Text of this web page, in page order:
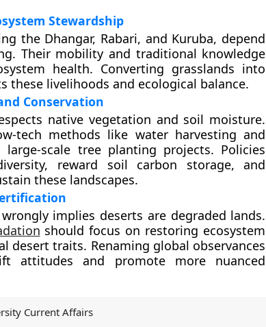
Stewardship
the Dhangar, Rabari, and Kuruba, depend
Their mobility and traditional knowledge
health. Converting grasslands into
these livelihoods and ecological balance.
Conservation
native vegetation and soil moisture.
tech methods like water harvesting and
scale tree planting projects. Policies
reward soil carbon storage, and
these landscapes.
implies deserts are degraded lands.
should focus on restoring ecosystem
desert traits. Renaming global observances
attitudes and promote more nuanced
Current Affairs